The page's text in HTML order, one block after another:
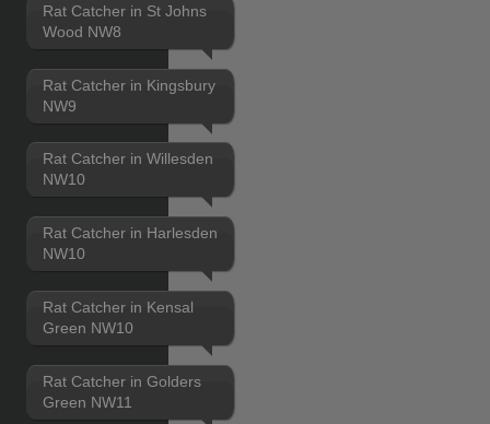
Rat Catcher in St Johns
Wood NW8
Rat Catcher in Kingsbury
NW9
Rat Catcher in Willesden
NW10
Rat Catcher in Harlesden
NW10
Rat Catcher in Kensal
Green NW10
Rat Catcher in Golders
Green NW11